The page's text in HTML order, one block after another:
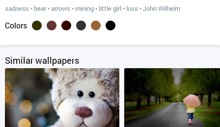
sadness • bear•arrows • mining • little girl • loss •John Wilhelm
Colors
Similar wallpapers